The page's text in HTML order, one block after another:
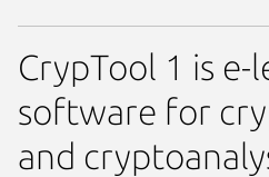
CrypTool 1 is e-
software for
and